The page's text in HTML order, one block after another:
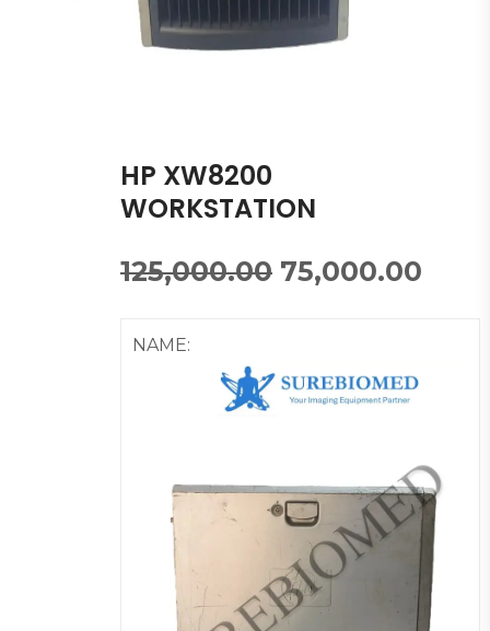
HP XW8200
WORKSTATION
125,000.00 75,000.00
NAME: